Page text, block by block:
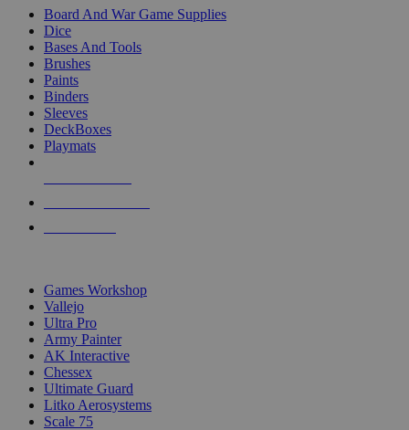
Board And War Game Supplies
Dice
Bases And Tools
Brushes
Paints
Binders
Sleeves
DeckBoxes
Playmats
Games Workshop
Vallejo
Ultra Pro
Army Painter
AK Interactive
Chessex
Ultimate Guard
Litko Aerosystems
Scale 75